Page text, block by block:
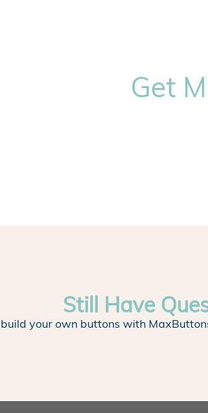
Get
Still Have
your own buttons with